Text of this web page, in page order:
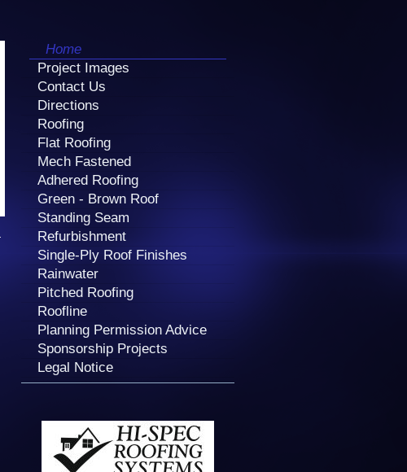
Home
Project Images
Contact Us
Directions
Roofing
Flat Roofing
Mech Fastened
Adhered Roofing
Green - Brown Roof
Standing Seam
Refurbishment
Single-Ply Roof Finishes
Rainwater
Pitched Roofing
Roofline
Planning Permission Advice
Sponsorship Projects
Legal Notice